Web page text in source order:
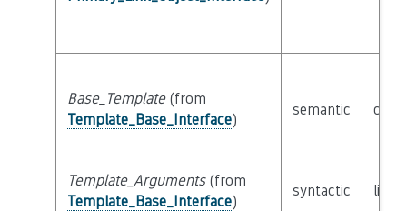
Base_Template(from
Template_Base_Interface)
semantic
Template_Arguments(from
Template_Base_Interface)
syntactic list